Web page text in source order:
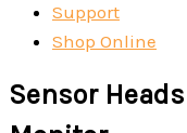
Support
Shop Online
Sensor